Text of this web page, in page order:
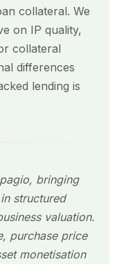
collateral. We
on IP quality,
collateral
differences
lending is
bringing
structured
valuation.
purchase price
monetisation